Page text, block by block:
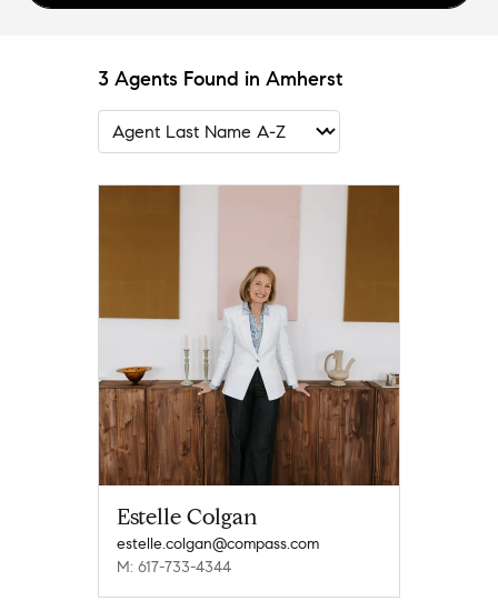
3 Agents Found in Amherst
Estelle Colgan
estelle.colgan@compass.com
M: 617-733-4344